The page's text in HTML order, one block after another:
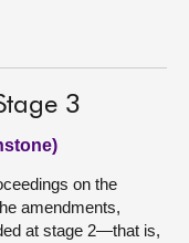
3
on the
amendments,
at stage 2—that is,